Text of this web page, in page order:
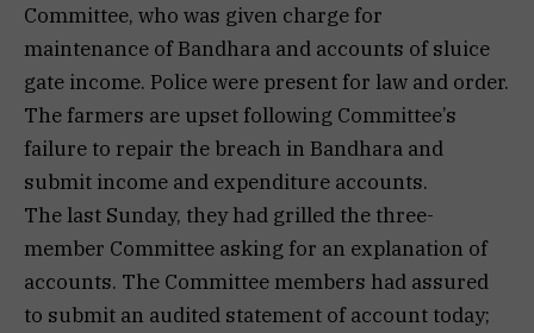
Committee, who was given charge for
maintenance of Bandhara and accounts of sluice
gate income. Police were present for law and order.
The farmers are upset following Committee’s
failure to repair the breach in Bandhara and
submit income and expenditure accounts.
The last Sunday, they had grilled the three-
member Committee asking for an explanation of
accounts. The Committee members had assured
to submit an audited statement of account today;